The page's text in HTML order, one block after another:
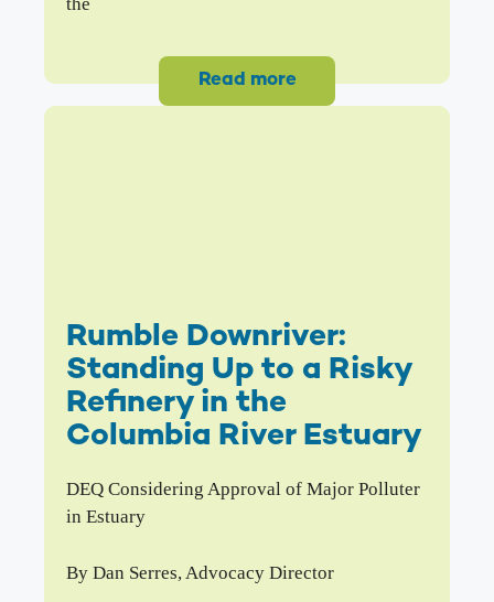
Read more
Rumble Downriver:
Standing Up to a Risky
Refinery in the
Columbia River Estuary
DEQ Considering Approval of Major Polluter
in Estuary
By Dan Serres, Advocacy Director